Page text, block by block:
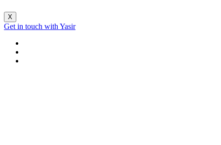
X
Get in touch with Yasir